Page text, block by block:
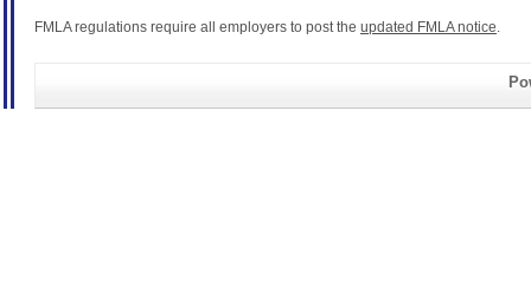
FMLA regulations require all employers to post the updated FMLA notice.